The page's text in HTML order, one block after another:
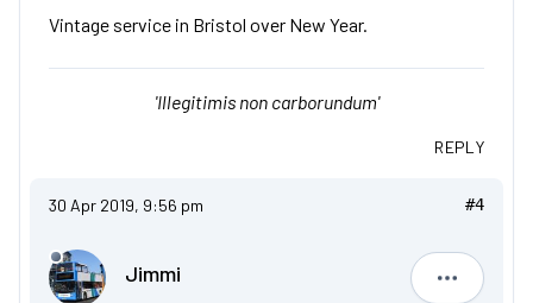
Vintage service in Bristol over New Year.
'Illegitimis non carborundum'
REPLY
30 Apr 2019, 9:56 pm #4
Jimmi
Jimmi